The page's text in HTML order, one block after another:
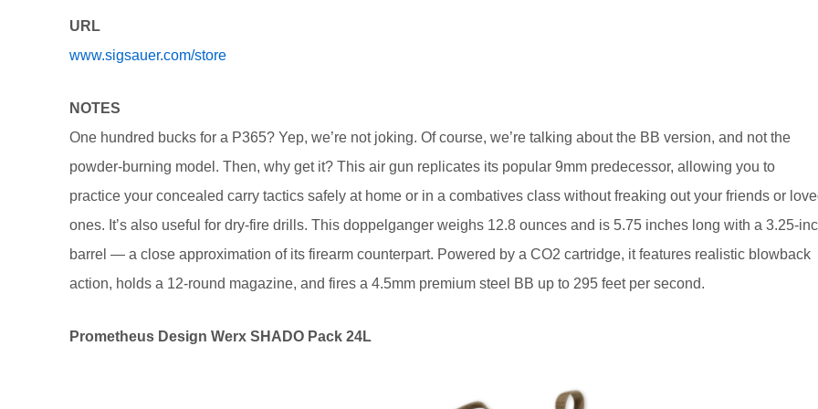
URL
www.sigsauer.com/store
NOTES
One hundred bucks for a P365? Yep, we’re not joking. Of course, we’re talking about the BB version, and not the
powder-burning model. Then, why get it? This air gun replicates its popular 9mm predecessor, allowing you to
practice your concealed carry tactics safely at home or in a combatives class without freaking out your friends or
ones. It’s also useful for dry-fire drills. This doppelganger weighs 12.8 ounces and is 5.75 inches long with a 3.25-
barrel — a close approximation of its firearm counterpart. Powered by a CO2 cartridge, it features realistic blowback
action, holds a 12-round magazine, and fires a 4.5mm premium steel BB up to 295 feet per second.
Prometheus Design Werx SHADO Pack 24L